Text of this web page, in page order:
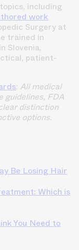
including
work
Surgery at
trained in
in Slovenia,
patient-
: All medical
guidelines, FDA
distinction
options.
Be Losing Hair
Which is
You Need to